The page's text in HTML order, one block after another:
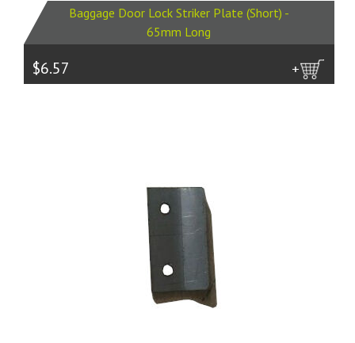
Baggage Door Lock Striker Plate (Short) -
65mm Long
$6.57